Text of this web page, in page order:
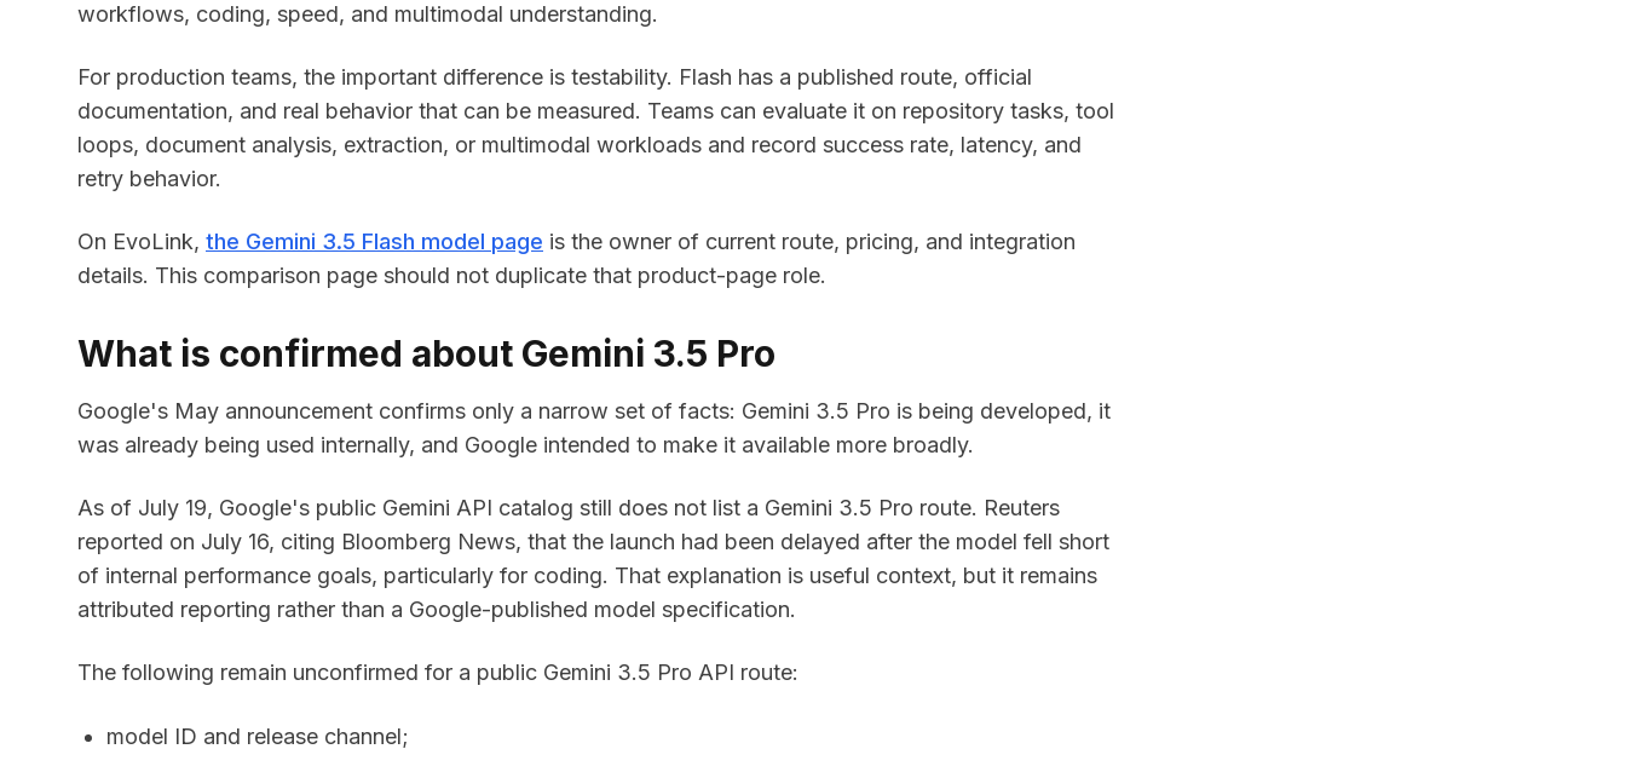
workflows, coding, speed, and multimodal understanding.
For production teams, the important difference is testability. Flash has a published route, official
documentation, and real behavior that can be measured. Teams can evaluate it on repository tasks, tool
loops, document analysis, extraction, or multimodal workloads and record success rate, latency, and
retry behavior.
On EvoLink, the Gemini 3.5 Flash model page is the owner of current route, pricing, and integration
details. This comparison page should not duplicate that product-page role.
What is confirmed about Gemini 3.5 Pro
Google's May announcement confirms only a narrow set of facts: Gemini 3.5 Pro is being developed, it
was already being used internally, and Google intended to make it available more broadly.
As of July 19, Google's public Gemini API catalog still does not list a Gemini 3.5 Pro route. Reuters
reported on July 16, citing Bloomberg News, that the launch had been delayed after the model fell short
of internal performance goals, particularly for coding. That explanation is useful context, but it remains
attributed reporting rather than a Google-published model specification.
The following remain unconfirmed for a public Gemini 3.5 Pro API route:
model ID and release channel;